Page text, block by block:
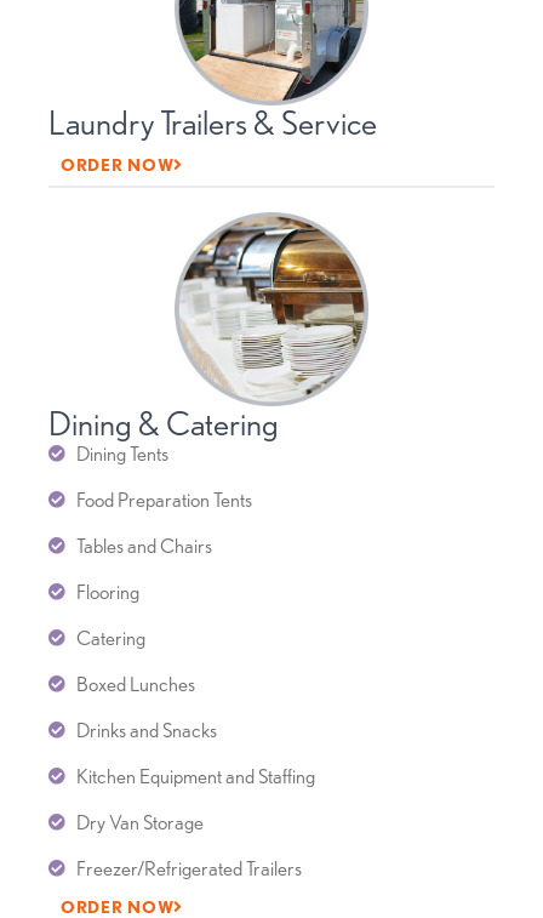
Laundry Trailers & Service
ORDER NOW
Dining & Catering
Dining Tents
Food Preparation Tents
Tables and Chairs
Flooring
Catering
Boxed Lunches
Drinks and Snacks
Kitchen Equipment and Staffing
Dry Van Storage
Freezer/Refrigerated Trailers
ORDER NOW